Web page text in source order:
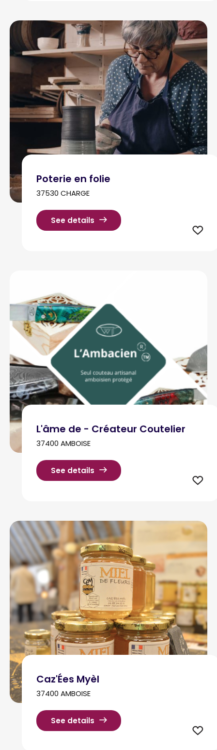
Poterie en folie
37530 CHARGE
See details
L'âme de - Créateur Coutelier
37400 AMBOISE
See details
Caz'Ées Myèl
37400 AMBOISE
See details